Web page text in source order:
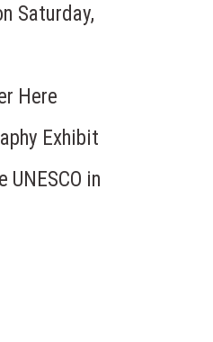
Saturday,
Here
Exhibit
UNESCO in